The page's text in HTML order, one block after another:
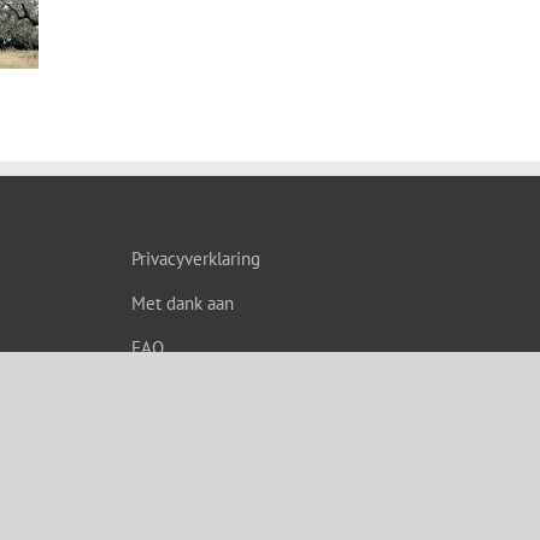
Privacyverklaring
Met dank aan
FAQ